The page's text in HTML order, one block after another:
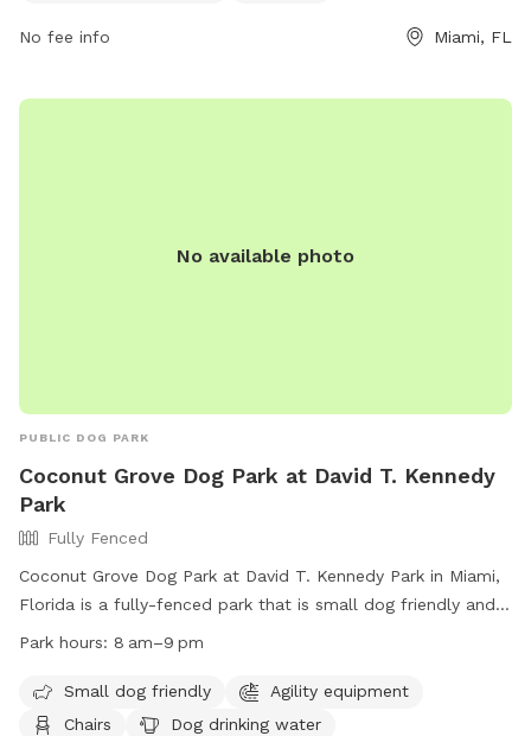
No fee info Miami, FL
No available photo
PUBLIC DOG PARK
Coconut Grove Dog Park at David T. Kennedy
Park
Fully Fenced
Coconut Grove Dog Park at David T. Kennedy Park in Miami,
Florida is a fully-fenced park that is small dog friendly and
includes agility equipment, chairs, dog drinking water, tables,
to 9pm and can be contacted at (305) 416-1300 or
parks@miamigov.com. More information can be found on
Park hours: 8 am–9 pm
Small dog friendly
Agility equipment
Chairs
Dog drinking water